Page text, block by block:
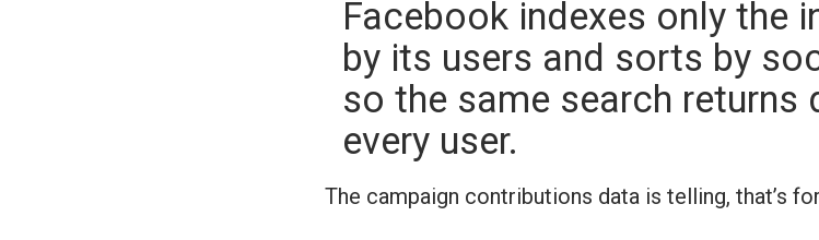
Facebook indexes only the
by its users and sorts by
so the same search
every user.
The campaign contributions data is telling, that’s